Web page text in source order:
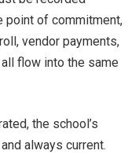
point of commitment,
vendor payments,
flow into the same
the school’s
always current.